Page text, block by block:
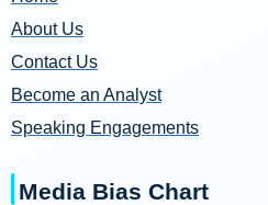
About Us
Contact Us
Become an Analyst
Speaking Engagements
Media Bias Chart